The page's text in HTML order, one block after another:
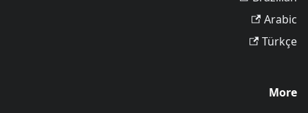
Arabic
Türkçe
More